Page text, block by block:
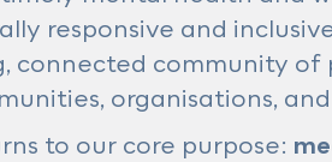
responsive and
connected community of
organisations,
to our core purpose: